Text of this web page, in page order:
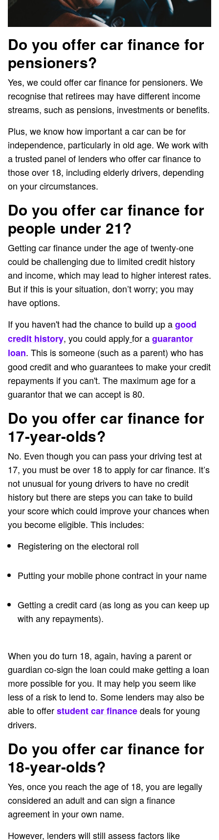
Do you offer car finance for
pensioners?
Yes, we could offer car finance for pensioners. We
recognise that retirees may have different income
streams, such as pensions, investments or benefits.
Plus, we know how important a car can be for
independence, particularly in old age. We work with
a trusted panel of lenders who offer car finance to
those over 18, including elderly drivers, depending
on your circumstances.
Do you offer car finance for
people under 21?
Getting car finance under the age of twenty-one
could be challenging due to limited credit history
and income, which may lead to higher interest rates.
But if this is your situation, don’t worry; you may
have options.
If you haven't had the chance to build up agood
credit history, you could applyfor aguarantor
loan. This is someone (such as a parent) who has
good credit and who guarantees to make your credit
repayments if you can't. The maximum age for a
guarantor that we can accept is 80.
Do you offer car finance for
17-year-olds?
No. Even though you can pass your driving test at
17, you must be over 18 to apply for car finance. It’s
not unusual for young drivers to have no credit
history but there are steps you can take to build
your score which could improve your chances when
you become eligible. This includes:
Registering on the electoral roll
Putting your mobile phone contract in your name
Getting a credit card (as long as you can keep up
with any repayments).
When you do turn 18, again, having a parent or
guardian co-sign the loan could make getting a loan
more possible for you. It may help you seem like
less of a risk to lend to. Some lenders may also be
able to offerstudent car financedeals for young
drivers.
Do you offer car finance for
18-year-olds?
Yes, once you reach the age of 18, you are legally
considered an adult and can sign a finance
agreement in your own name.
However, lenders will still assess factors like